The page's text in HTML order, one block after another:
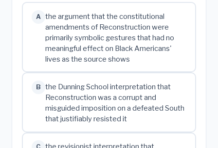
A
the argument that the constitutional
amendments of Reconstruction were
primarily symbolic gestures that had no
meaningful effect on Black Americans'
lives as the source shows
B
the Dunning School interpretation that
Reconstruction was a corrupt and
misguided imposition on a defeated South
that justifiably resisted it